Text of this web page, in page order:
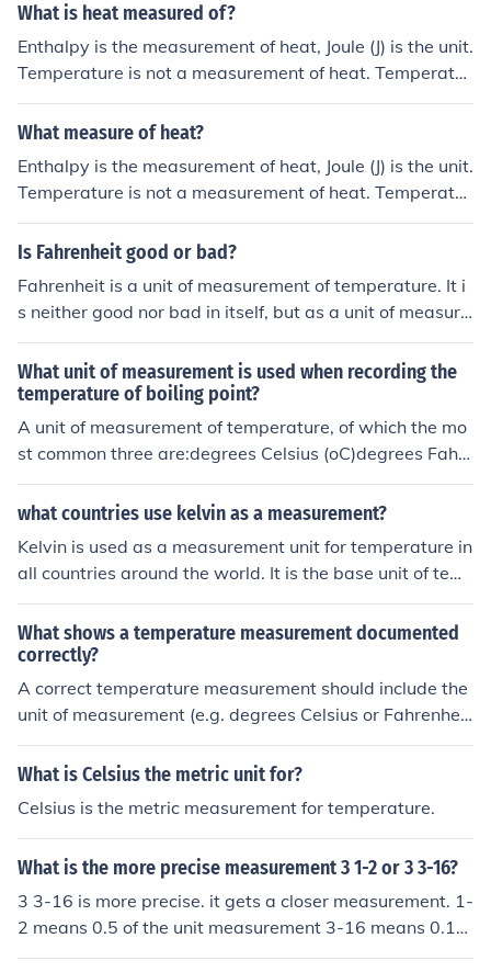
What is heat measured of?
Enthalpy is the measurement of heat, Joule (J) is the unit.
Temperature is not a measurement of heat. Temperatur
e has the unit Kelvin (K) or Celsius (oC)
What measure of heat?
Enthalpy is the measurement of heat, Joule (J) is the unit.
Temperature is not a measurement of heat. Temperatur
e has the unit Kelvin (K) or Celsius (oC)
Is Fahrenheit good or bad?
Fahrenheit is a unit of measurement of temperature. It i
s neither good nor bad in itself, but as a unit of measure
ment, may not be the most appropriate unit of measure
ment based on context.
What unit of measurement is used when recording the
temperature of boiling point?
A unit of measurement of temperature, of which the mo
st common three are:degrees Celsius (oC)degrees Fahr
enheit (oF)Kelvin (K)
what countries use kelvin as a measurement?
Kelvin is used as a measurement unit for temperature in
all countries around the world. It is the base unit of tem
perature in the International System of Units (SI).
What shows a temperature measurement documented
correctly?
A correct temperature measurement should include the
unit of measurement (e.g. degrees Celsius or Fahrenhei
t), the value of the temperature read, the location or con
text in which the measurement was taken, and the date
What is Celsius the metric unit for?
Celsius is the metric measurement for temperature.
What is the more precise measurement 3 1-2 or 3 3-16?
3 3-16 is more precise. it gets a closer measurement. 1-
2 means 0.5 of the unit measurement 3-16 means 0.18
75 of the unit measurement